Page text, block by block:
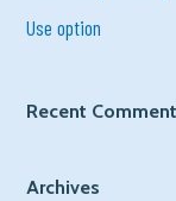
Use option
Recent
Archives